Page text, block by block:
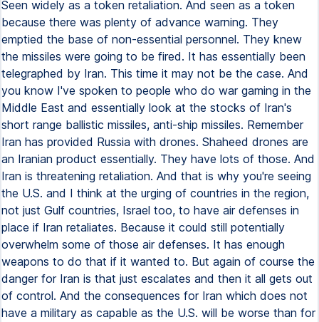
Seen widely as a token retaliation. And seen as a token
because there was plenty of advance warning. They
emptied the base of non-essential personnel. They knew
the missiles were going to be fired. It has essentially been
telegraphed by Iran. This time it may not be the case. And
you know I've spoken to people who do war gaming in the
Middle East and essentially look at the stocks of Iran's
short range ballistic missiles, anti-ship missiles. Remember
Iran has provided Russia with drones. Shaheed drones are
an Iranian product essentially. They have lots of those. And
Iran is threatening retaliation. And that is why you're seeing
the U.S. and I think at the urging of countries in the region,
not just Gulf countries, Israel too, to have air defenses in
place if Iran retaliates. Because it could still potentially
overwhelm some of those air defenses. It has enough
weapons to do that if it wanted to. But again of course the
danger for Iran is that just escalates and then it all gets out
of control. And the consequences for Iran which does not
have a military as capable as the U.S. will be worse than for